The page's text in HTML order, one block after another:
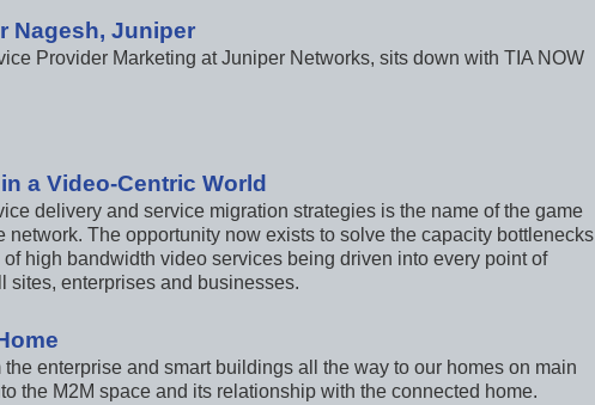
Nagesh, Juniper
Provider Marketing at Juniper Networks, sits down with TIA NOW
a Video-Centric World
delivery and service migration strategies is the name of the game
network. The opportunity now exists to solve the capacity bottlenecks
high bandwidth video services being driven into every point of
sites, enterprises and businesses.
enterprise and smart buildings all the way to our homes on main
the M2M space and its relationship with the connected home.